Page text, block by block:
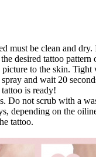
must be clean and
desired tattoo pattern
to the skin. Tight
and wait 20
is ready!
Do not scrub with a
depending on the
tattoo.